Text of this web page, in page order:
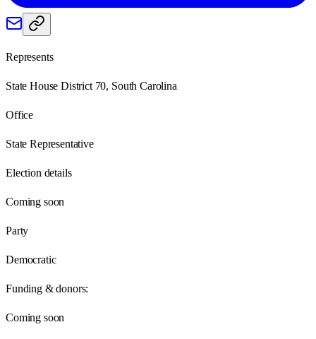
Represents
State House District 70, South Carolina
Office
State Representative
Election details
Coming soon
Party
Democratic
Funding & donors:
Coming soon